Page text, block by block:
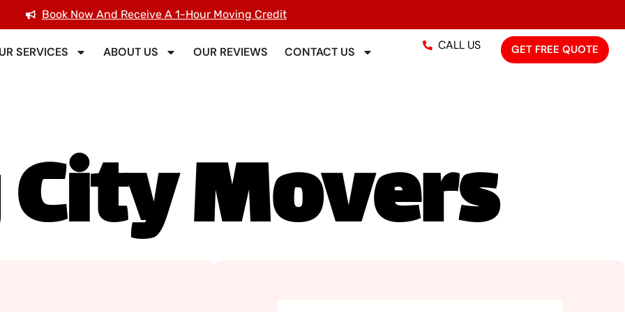
Book Now And Receive A 1-Hour Moving Credit
SERVICES ABOUT US OUR REVIEWS CONTACT US CALL US GET FREE QUOTE
Movers